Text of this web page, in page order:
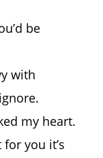
be
with
my heart.
you it’s